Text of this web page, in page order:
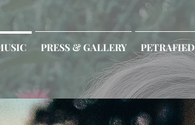
PRESS & GALLERY PETRAFIED